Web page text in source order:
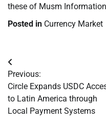
these of Musm
Posted in Currency Market
Post
navigation
Previous:
Circle Expands USDC
to Latin America through
Local Payment Systems